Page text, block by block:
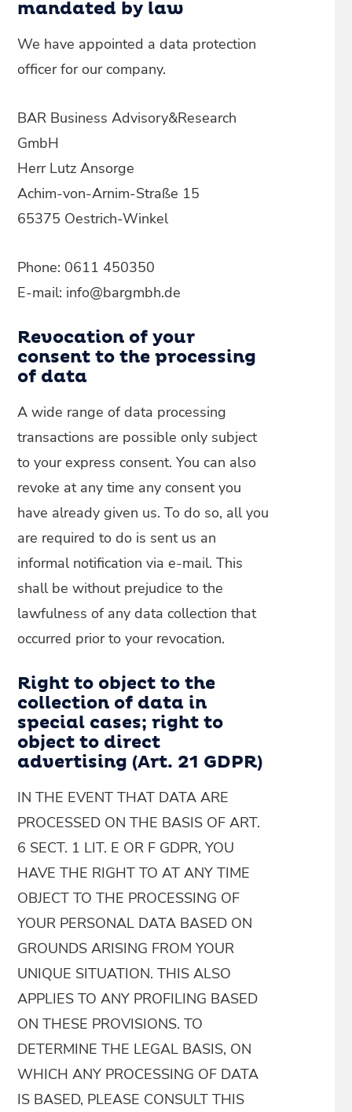
mandated by law
We have appointed a data protection
officer for our company.
BAR Business Advisory&Research
GmbH
Herr Lutz Ansorge
Achim-von-Arnim-Straße 15
65375 Oestrich-Winkel
Phone: 0611 450350
E-mail: info@bargmbh.de
Revocation of your
consent to the processing
of data
A wide range of data processing
transactions are possible only subject
to your express consent. You can also
revoke at any time any consent you
have already given us. To do so, all you
are required to do is sent us an
informal notification via e-mail. This
shall be without prejudice to the
lawfulness of any data collection that
occurred prior to your revocation.
Right to object to the
collection of data in
special cases; right to
object to direct
advertising (Art. 21 GDPR)
IN THE EVENT THAT DATA ARE
PROCESSED ON THE BASIS OF ART.
6 SECT. 1 LIT. E OR F GDPR, YOU
HAVE THE RIGHT TO AT ANY TIME
OBJECT TO THE PROCESSING OF
YOUR PERSONAL DATA BASED ON
GROUNDS ARISING FROM YOUR
UNIQUE SITUATION. THIS ALSO
APPLIES TO ANY PROFILING BASED
ON THESE PROVISIONS. TO
DETERMINE THE LEGAL BASIS, ON
WHICH ANY PROCESSING OF DATA
IS BASED, PLEASE CONSULT THIS